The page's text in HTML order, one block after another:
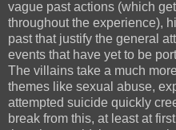
vague past actions (which
throughout the experience),
past that justify the general
events that have yet to be
The villains take a much
themes like sexual abuse,
attempted suicide quickly
break from this, at least at